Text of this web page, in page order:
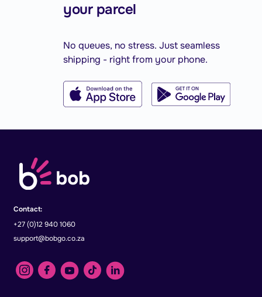
your parcel
No queues, no stress. Just seamless
shipping - right from your phone.
Contact:
+27 (0)12 940 1060
support@bobgo.co.za